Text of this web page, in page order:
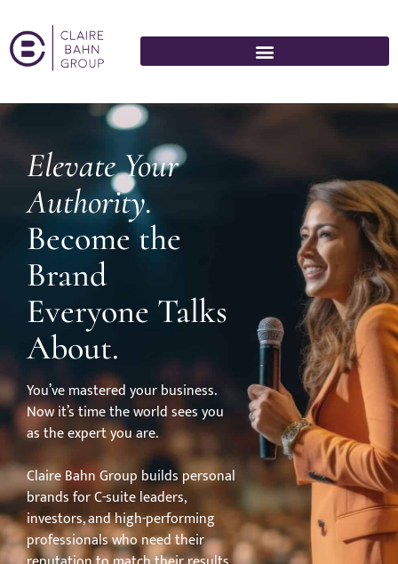
Elevate Your
Authority.
Become the
Brand
Everyone Talks
About.
You’ve mastered your business.
Now it’s time the world sees you
as the expert you are.
Claire Bahn Group builds personal
brands for C-suite leaders,
investors, and high-performing
professionals who need their